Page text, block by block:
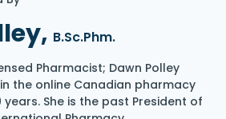
B.Sc.Phm.
Pharmacist; Dawn Polley
the online Canadian pharmacy
She is the past President of